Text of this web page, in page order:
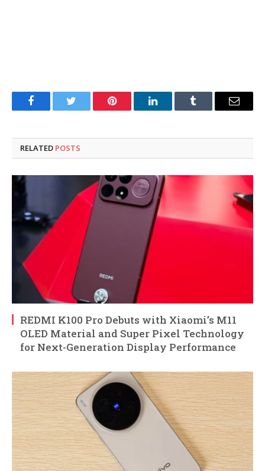
FacebookTwitter Pinterest LinkedInTumblr Email
RELATED POSTS
REDMI K100 Pro Debuts with Xiaomi’s M11
OLED Material and Super Pixel Technology
for Next-Generation Display Performance